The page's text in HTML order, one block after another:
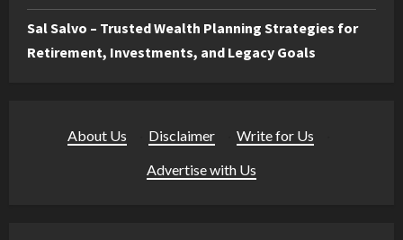
Sal Salvo – Trusted Wealth Planning Strategies for
Retirement, Investments, and Legacy Goals
About Us Disclaimer Write for Us
Advertise with Us